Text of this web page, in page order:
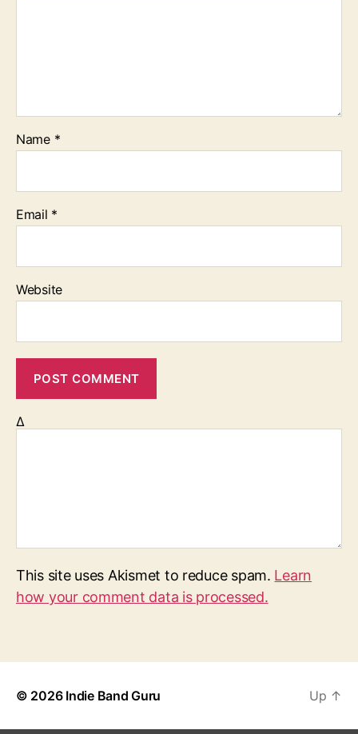
Name *
Email *
Website
Δ
This site uses Akismet to reduce spam. Learn
how your comment data is processed.
© 2026 Indie Band Guru Up ↑